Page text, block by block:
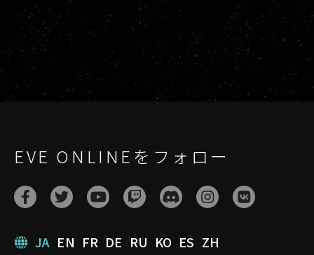
EVE ONLINEをフォロー
JA EN FR DE RU KO ES ZH